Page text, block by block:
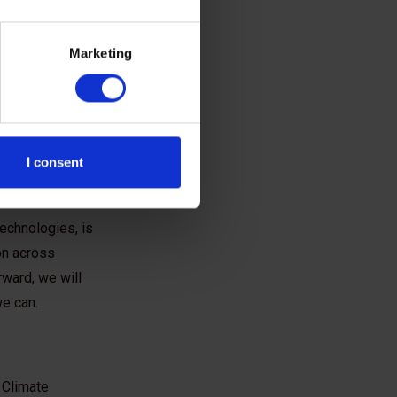
Marketing
I consent
do every
we are
is
across
we will
can.